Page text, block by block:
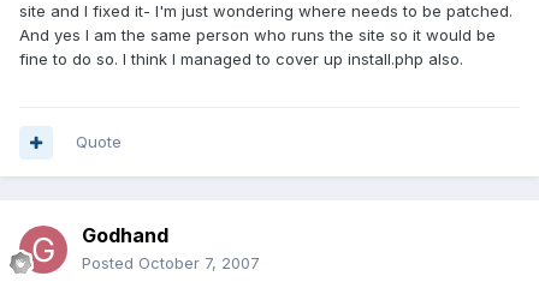
site and I fixed it- I'm just wondering where needs to be patched.
And yes I am the same person who runs the site so it would be
fine to do so. I think I managed to cover up install.php also.
Quote
Godhand
Posted October 7, 2007